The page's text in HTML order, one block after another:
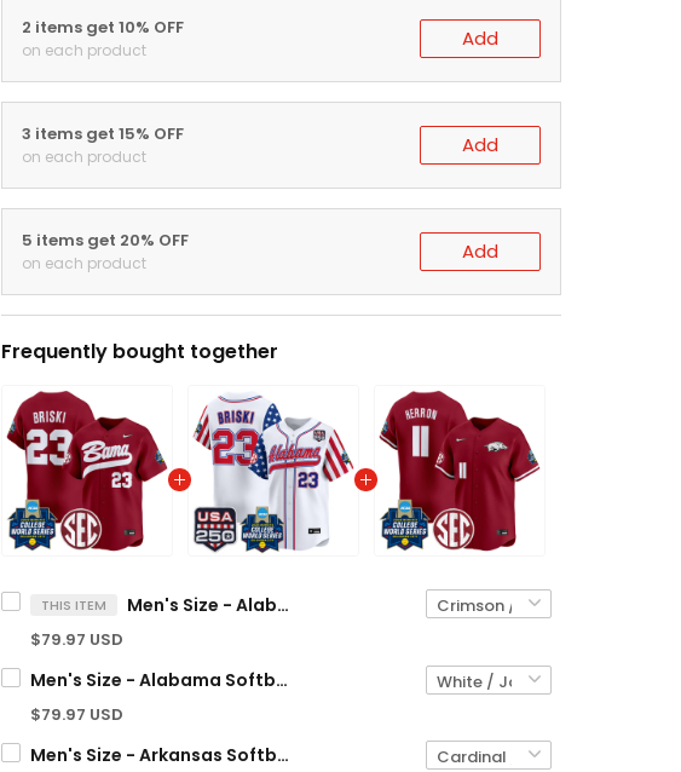
2 items get 10% OFF
on each product Add
3 items get 15% OFF
on each product Add
5 items get 20% OFF
on each product Add
Frequently bought together
THIS ITEM Men's Size - Alabama Softball 2026 World Series (WCWS) Vapor Premier Limited Jersey - All Stitched
$79.97 USD
Men's Size - Alabama Softball "America 250 Edition" Vapor Premier Limited Jersey - 2026 World Series (WCWS) - All Stitched
$79.97 USD
Men's Size - Arkansas Softball 2026 World Series (WCWS) Vapor Premier Limited Jersey - All Stitched